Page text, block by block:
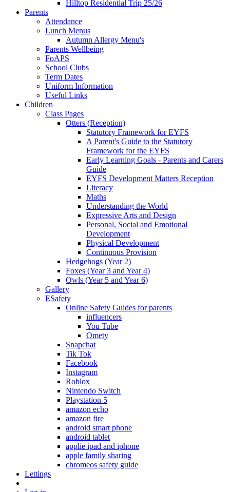
Hilltop Residential Trip 25/26
Parents
Attendance
Lunch Menus
Autumn Allergy Menu's
Parents Wellbeing
FoAPS
School Clubs
Term Dates
Uniform Information
Useful Links
Children
Class Pages
Otters (Reception)
Statutory Framework for EYFS
A Parent's Guide to the Statutory
Framework for the EYFS
Early Learning Goals - Parents and Carers
Guide
EYFS Development Matters Reception
Literacy
Maths
Understanding the World
Expressive Arts and Design
Personal, Social and Emotional
Development
Physical Development
Continuous Provision
Hedgehogs (Year 2)
Foxes (Year 3 and Year 4)
Owls (Year 5 and Year 6)
Gallery
ESafety
Online Safety Guides for parents
influencers
You Tube
Omety
Snapchat
Tik Tok
Facebook
Instagram
Roblox
Nintendo Switch
Playstation 5
amazon echo
amazon fire
android smart phone
android tablet
applie ipad and iphone
apple family sharing
chromeos safety guide
Lettings